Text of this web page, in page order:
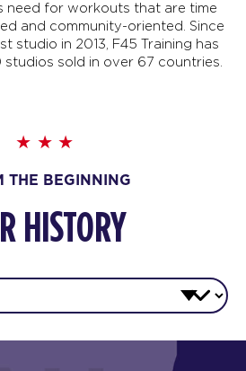
need for workouts that are time
and community-oriented. Since
studio in 2013, F45 Training has
sold in over 67 countries.
THE BEGINNING
HISTORY